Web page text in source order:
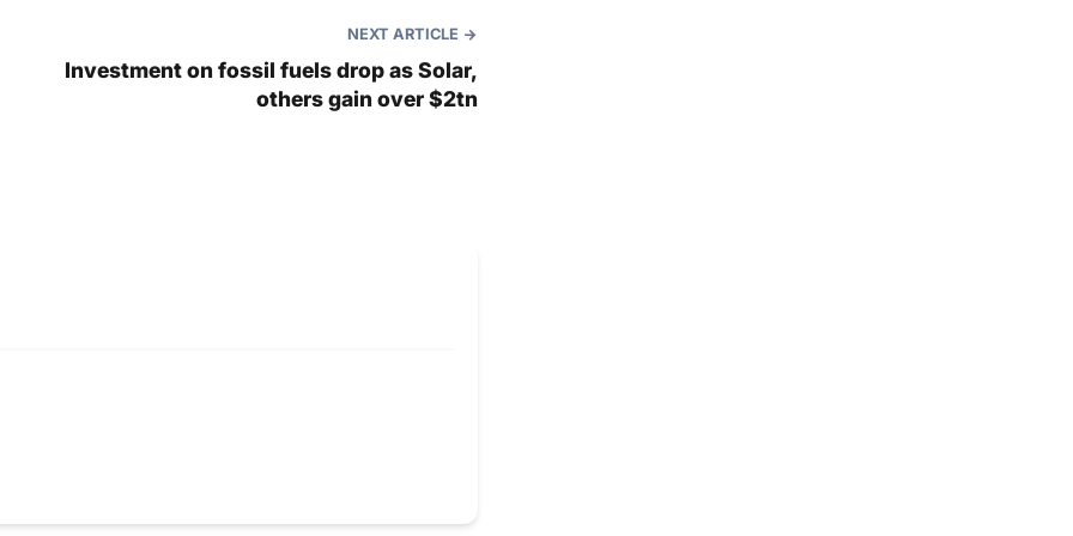
NEXT ARTICLE
Investment on fossil fuels drop as Solar,
others gain over $2tn